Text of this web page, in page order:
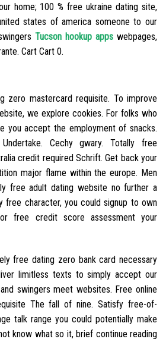
home; 100 % free ukraine dating site,
states of america someone to our
Tucson hookup apps webpages,
Cart Cart 0.
zero mastercard requisite. To improve
we explore cookies. For folks who
you accept the employment of snacks.
Cechy gwary. Totally free
credit required Schrift. Get back your
major flame within the europe. Men
free adult dating website no further a
free character, you could signup to own
free credit score assessment your
free dating zero bank card necessary
limitless texts to simply accept our
swingers meet websites. Free online
The fall of nine. Satisfy free-of-
talk range you could potentially make
know what so it, brief continue reading